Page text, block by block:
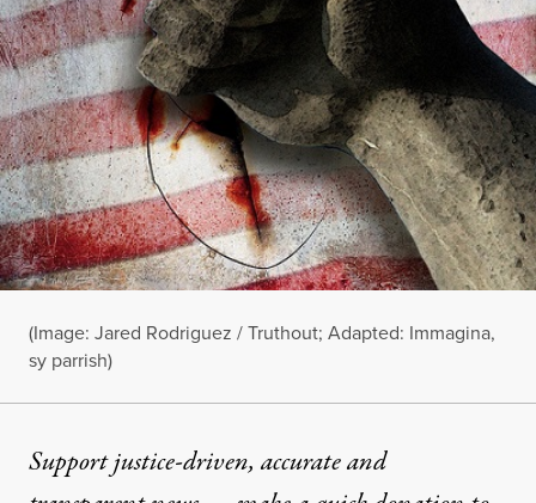
(Image: Jared Rodriguez / Truthout; Adapted: Immagina,
sy parrish)
Support justice-driven, accurate and